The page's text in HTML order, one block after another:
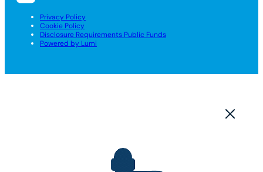
Privacy Policy
Cookie Policy
Disclosure Requirements Public Funds
Powered by Lumi